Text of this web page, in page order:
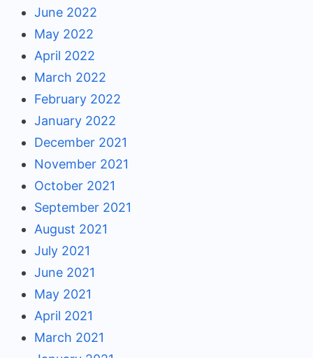
June 2022
May 2022
April 2022
March 2022
February 2022
January 2022
December 2021
November 2021
October 2021
September 2021
August 2021
July 2021
June 2021
May 2021
April 2021
March 2021